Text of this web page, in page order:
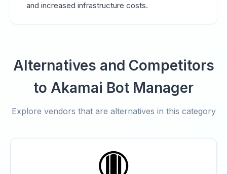
and increased infrastructure costs.
Alternatives and Competitors
to Akamai Bot Manager
Explore vendors that are alternatives in this category